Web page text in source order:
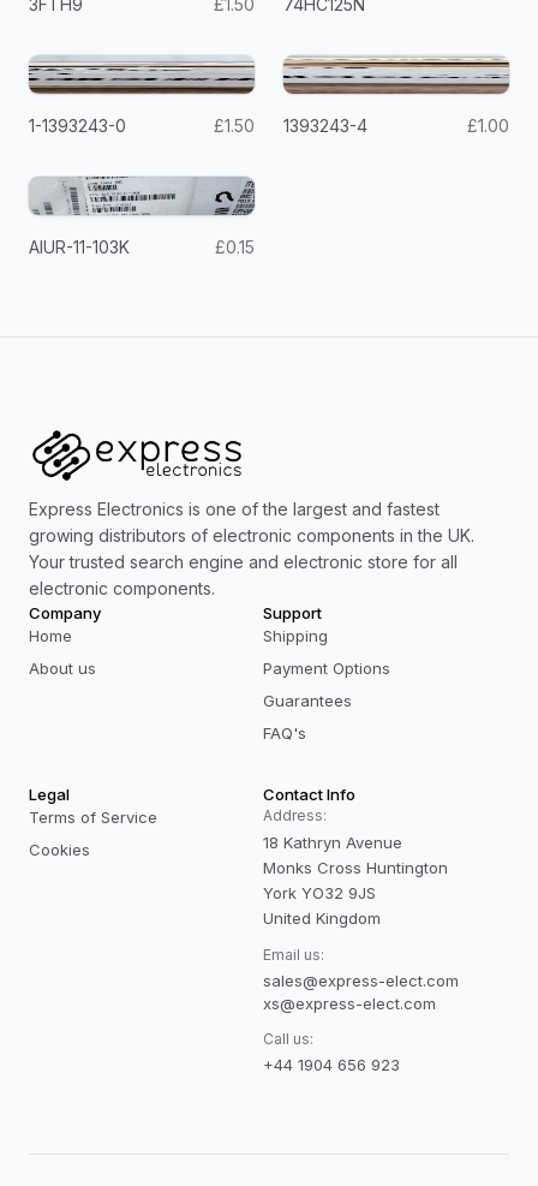
3FTH9 £1.50 74HC125N
1-1393243-0 £1.50 1393243-4 £1.00
AIUR-11-103K £0.15
Express Electronics is one of the largest and fastest
growing distributors of electronic components in the UK.
Your trusted search engine and electronic store for all
electronic components.
Company
Home
About us
Support
Shipping
Payment Options
Guarantees
FAQ's
Legal
Terms of Service
Cookies
Contact Info
Address:
18 Kathryn Avenue
Monks Cross Huntington
York YO32 9JS
United Kingdom
Email us:
sales@express-elect.com
xs@express-elect.com
Call us:
+44 1904 656 923